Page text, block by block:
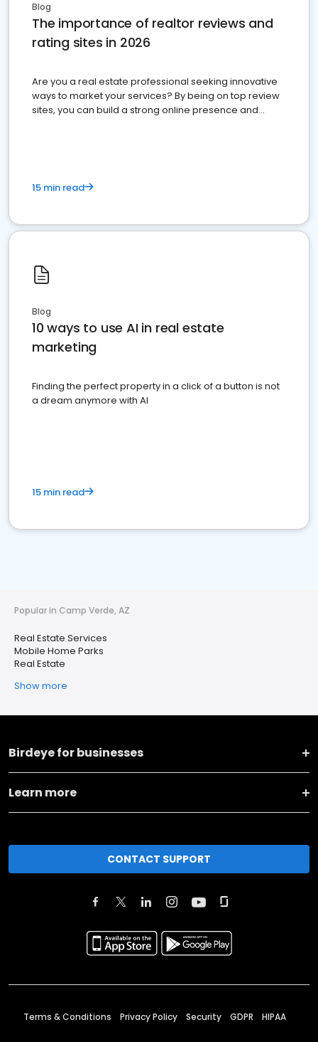
Blog
The importance of realtor reviews and
rating sites in 2026
Are you a real estate professional seeking innovative
ways to market your services? By being on top review
sites, you can build a strong online presence and
15 min read
Blog
10 ways to use AI in real estate
marketing
Finding the perfect property in a click of a button is not
a dream anymore with AI
15 min read
Popular in Camp Verde, AZ
Real Estate Services
Mobile Home Parks
Real Estate
Show more
Birdeye for businesses
Learn more
CONTACT SUPPORT
Terms & Conditions Privacy Policy Security GDPR HIPAA